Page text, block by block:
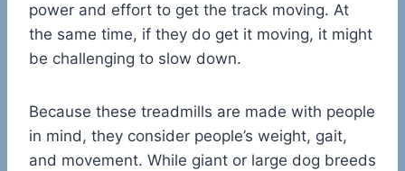
power and effort to get the track moving. At
the same time, if they do get it moving, it might
be challenging to slow down.
Because these treadmills are made with people
in mind, they consider people’s weight, gait,
and movement. While giant or large dog breeds